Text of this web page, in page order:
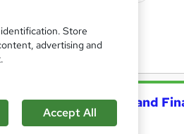
in Accounting and
Store
advertising and
Accept All